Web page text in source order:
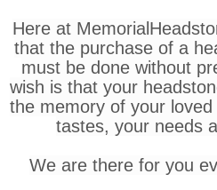
Here at
that the purchase of a
must be done without
wish is that your
the memory of your
tastes, your needs
We are there for you